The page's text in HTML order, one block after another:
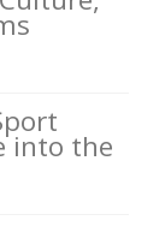
into the